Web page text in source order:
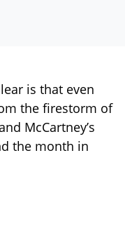
is that even
the firestorm of
McCartney’s
the month in